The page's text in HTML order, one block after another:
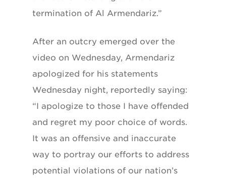
termination of Al Armendariz.”
After an outcry emerged over the
video on Wednesday, Armendariz
apologized for his statements
Wednesday night, reportedly saying:
“I apologize to those I have offended
and regret my poor choice of words.
It was an offensive and inaccurate
way to portray our efforts to address
potential violations of our nation’s